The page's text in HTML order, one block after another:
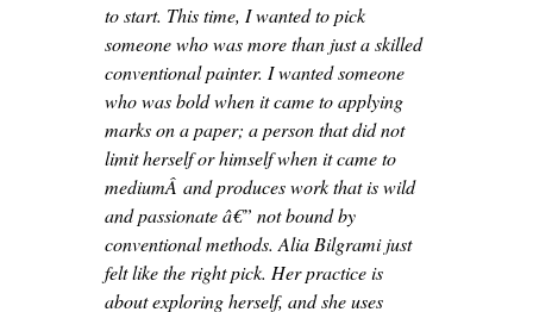
to start. This time, I wanted to pick
someone who was more than just a skilled
conventional painter. I wanted someone
who was bold when it came to applying
marks on a paper; a person that did not
limit herself or himself when it came to
mediumÂ and produces work that is wild
and passionate â€” not bound by
conventional methods. Alia Bilgrami just
felt like the right pick. Her practice is
about exploring herself, and she uses